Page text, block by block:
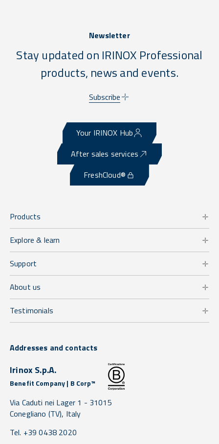
Newsletter
Stay updated on IRINOX Professional
products, news and events.
Subscribe
Your IRINOX Hub
After sales services
FreshCloud®
Products
Explore & learn
Support
About us
Testimonials
Addresses and contacts
Irinox S.p.A.
Benefit Company | B Corp™
Via Caduti nei Lager 1 - 31015
Conegliano (TV), Italy
Tel. +39 0438 2020